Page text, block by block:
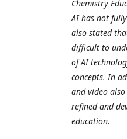
Chemistry
AI has not
also stated
difficult to
of AI
concepts. In
and video
refined and
education.